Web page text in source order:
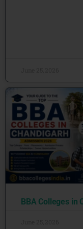
BBA Colleges in